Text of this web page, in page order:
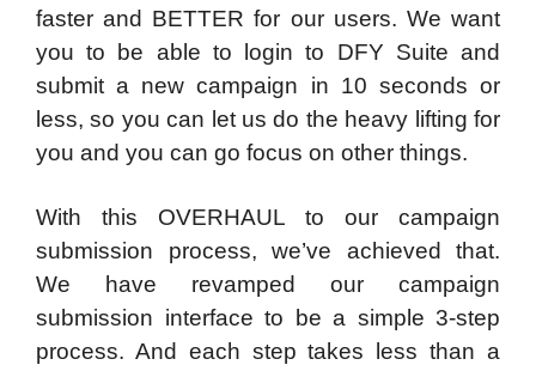
faster and BETTER for our users. We want
you to be able to login to DFY Suite and
submit a new campaign in 10 seconds or
less, so you can let us do the heavy lifting for
you and you can go focus on other things.
With this OVERHAUL to our campaign
submission process, we’ve achieved that.
We have revamped our campaign
submission interface to be a simple 3-step
process. And each step takes less than a